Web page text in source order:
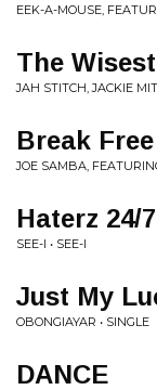
EEK-A-MOUSE,
The
JAH STITCH, JACKIE
Break Free
JOE SAMBA,
Haterz 24/7
SEE-I • SEE-I
Just My
OBONGIAYAR • SINGLE
DANCE